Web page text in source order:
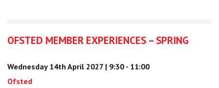
OFSTED MEMBER EXPERIENCES – SPRING
Wednesday 14th April 2027 | 9:30 - 11:00
Ofsted